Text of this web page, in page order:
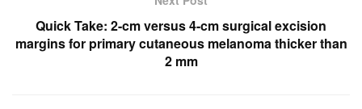
Quick Take: 2-cm versus 4-cm surgical excision
margins for primary cutaneous melanoma thicker than
2 mm